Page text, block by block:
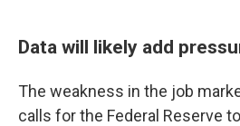
Data will likely add
The weakness in the job
calls for the Federal Reserve